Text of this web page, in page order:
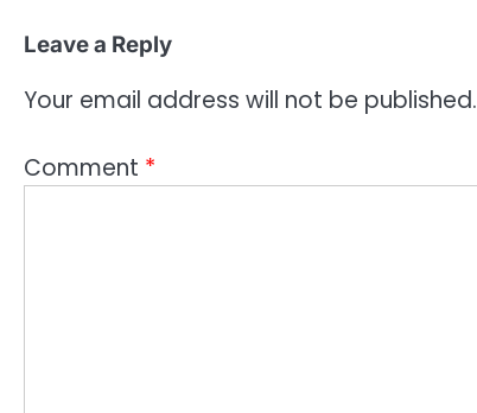
Leave a Reply
Your email address will not be published.
Comment *